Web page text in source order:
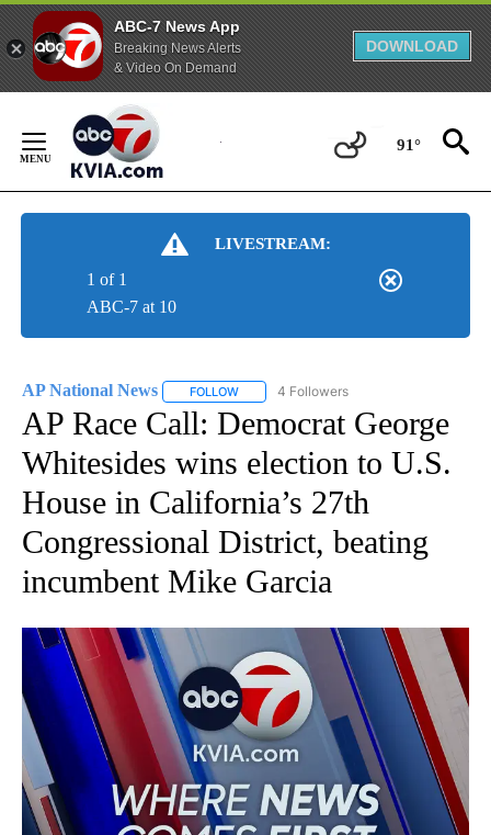
ABC-7 News App
Breaking News Alerts
& Video On Demand
DOWNLOAD
Content
91°
LIVESTREAM:
ABC-7 at 10
1 of 1
AP National News FOLLOW FOLLOW "AP NATIONAL NEWS" TO
4 Followers
AP Race Call: Democrat George
Whitesides wins election to U.S.
House in California’s 27th
Congressional District, beating
incumbent Mike Garcia